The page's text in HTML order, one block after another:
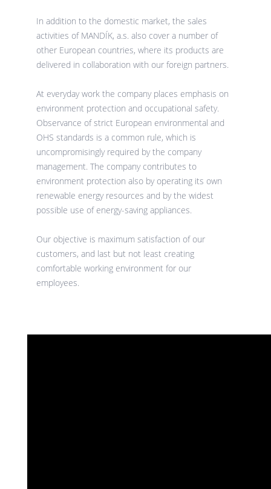
In addition to the domestic market, the sales
activities of MANDÍK, a.s. also cover a number of
other European countries, where its products are
delivered in collaboration with our foreign partners.
At everyday work the company places emphasis on
environment protection and occupational safety.
Observance of strict European environmental and
OHS standards is a common rule, which is
uncompromisingly required by the company
management. The company contributes to
environment protection also by operating its own
renewable energy resources and by the widest
possible use of energy-saving appliances.
Our objective is maximum satisfaction of our
customers, and last but not least creating
comfortable working environment for our
employees.